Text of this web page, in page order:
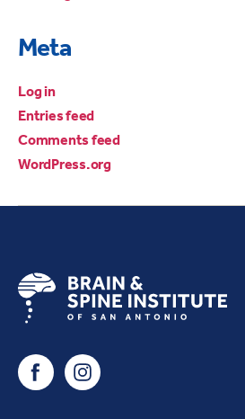
Meta
Log in
Entries feed
Comments feed
WordPress.org